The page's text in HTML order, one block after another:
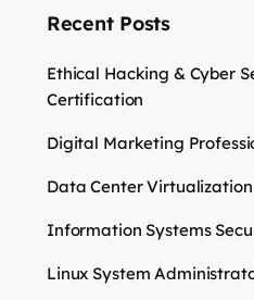
Recent Posts
Ethical Hacking & Cyber
Certification
Digital Marketing
Data Center
Information Systems
Linux System